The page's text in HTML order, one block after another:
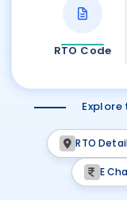
RTO Code
RTO
E